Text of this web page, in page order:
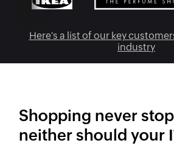
Here's a list of our key
industry
Shopping never
neither should your